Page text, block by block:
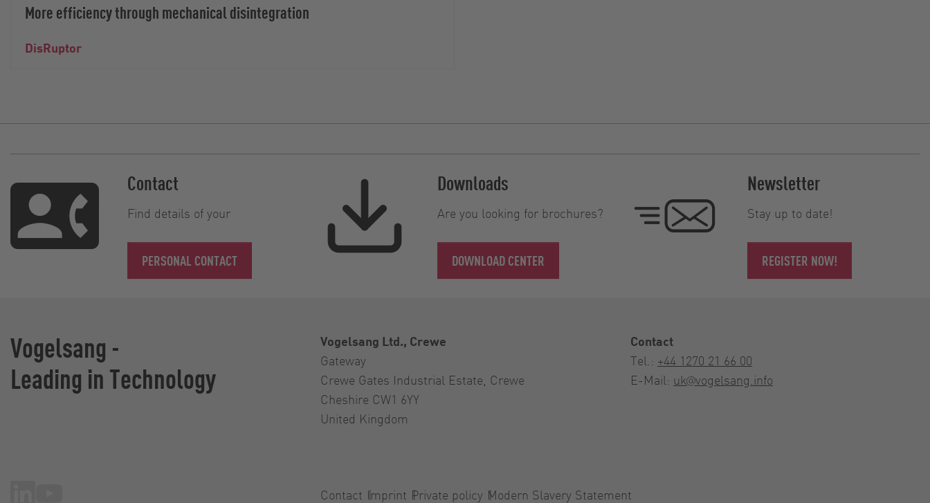
More efficiency through mechanical disintegration
DisRuptor
Contact
Find details of your
PERSONAL CONTACT
Downloads
Are you looking for brochures?
DOWNLOAD CENTER
Newsletter
Stay up to date!
REGISTER NOW!
Vogelsang -
Leading in Technology
Vogelsang Ltd., Crewe
Gateway
Crewe Gates Industrial Estate, Crewe
Cheshire CW1 6YY
United Kingdom
Contact
Tel.: +44 1270 21 66 00
E-Mail: uk@vogelsang.info
Contact Imprint Private policy Modern Slavery Statement